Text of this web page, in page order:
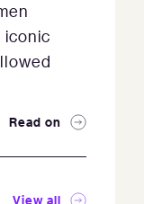
iconic
Read on
View all